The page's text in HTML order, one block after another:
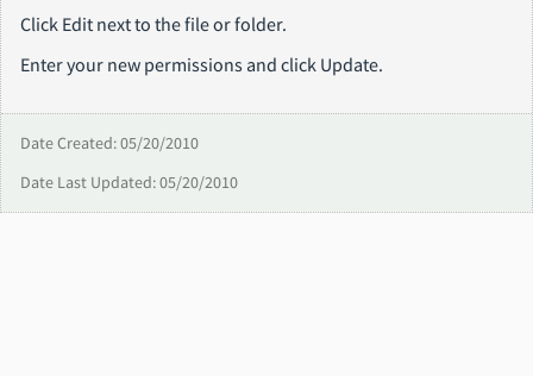
Click Edit next to the file or folder.
Enter your new permissions and click Update.
Date Created: 05/20/2010
Date Last Updated: 05/20/2010